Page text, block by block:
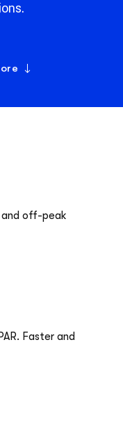
and off-peak
Faster and